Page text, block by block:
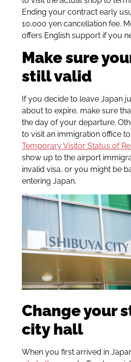
Ending your contract early
10,000 yen cancellation fee.
offers English support if you
Make sure
still valid
If you decide to leave Japan
about to expire, make sure
the day of your departure.
to visit an immigration office
Temporary Visitor Status of
show up to the airport
invalid visa, or you might be
entering Japan.
Change your
city hall
When you first arrived in